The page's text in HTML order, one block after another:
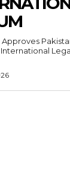
Legal Forum